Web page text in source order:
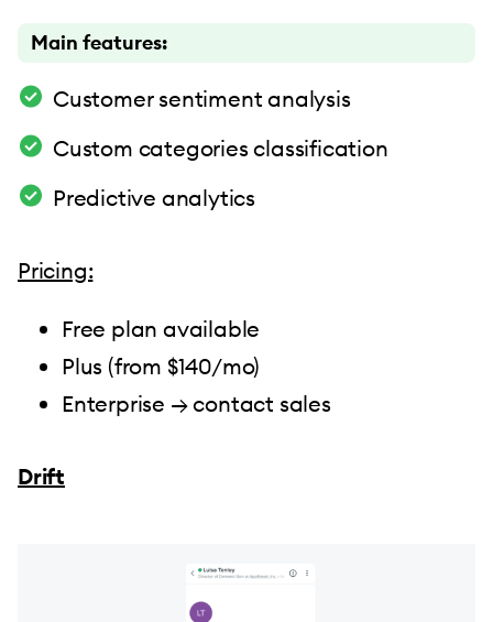
Main features:
Customer sentiment analysis
Custom categories classification
Predictive analytics
Pricing:
Free plan available
Plus (from $140/mo)
Enterprise → contact sales
Drift